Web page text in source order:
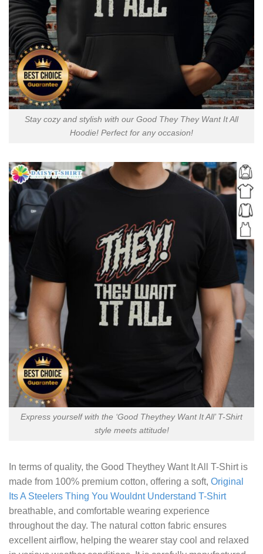
Stay cozy and stylish with our Good They They Want It All
Hoodie! Perfect for any occasion!
Express yourself with the ‘Good Theythey Want It All’ T-Shirt
style meets attitude!
In terms of quality, the Good Theythey Want It All T-Shirtis
made from 100% premium cotton, offering a soft, Original
Its A Steelers Thing You Wouldnt Understand T-Shirt
breathable, and comfortable wearing experience
throughout the day. The natural cotton fabric ensures
excellent airflow, helping the wearer stay cool and relaxed